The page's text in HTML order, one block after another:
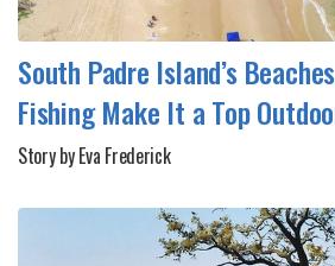
South Padre Island’s
Fishing Make It a Top
Story by Eva Frederick